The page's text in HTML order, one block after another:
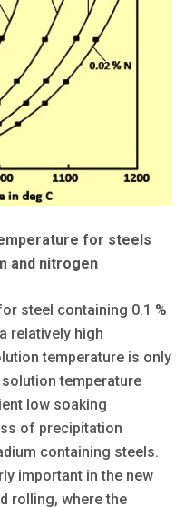
for steels
and nitrogen
steel containing 0.1 %
relatively high
temperature is only
temperature
low soaking
of precipitation
containing steels.
important in the new
rolling, where the